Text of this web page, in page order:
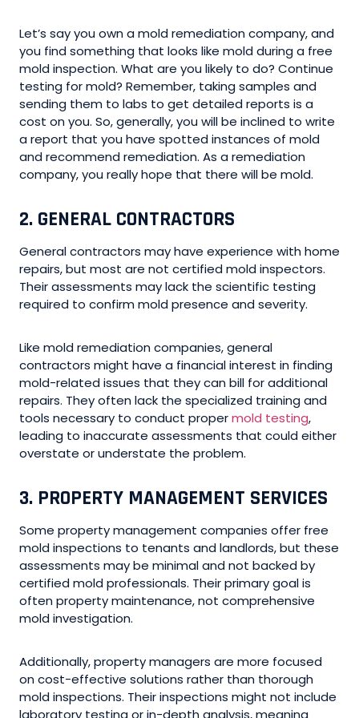
Let’s say you own a mold remediation company, and
you find something that looks like mold during a free
mold inspection. What are you likely to do? Continue
testing for mold? Remember, taking samples and
sending them to labs to get detailed reports is a
cost on you. So, generally, you will be inclined to write
a report that you have spotted instances of mold
and recommend remediation. As a remediation
company, you really hope that there will be mold.
2. GENERAL CONTRACTORS
General contractors may have experience with home
repairs, but most are not certified mold inspectors.
Their assessments may lack the scientific testing
required to confirm mold presence and severity.
Like mold remediation companies, general
contractors might have a financial interest in finding
mold-related issues that they can bill for additional
repairs. They often lack the specialized training and
tools necessary to conduct propermold testing,
leading to inaccurate assessments that could either
overstate or understate the problem.
3. PROPERTY MANAGEMENT SERVICES
Some property management companies offer free
mold inspections to tenants and landlords, but these
assessments may be minimal and not backed by
certified mold professionals. Their primary goal is
often property maintenance, not comprehensive
mold investigation.
Additionally, property managers are more focused
on cost-effective solutions rather than thorough
mold inspections. Their inspections might not include
laboratory testing or in-depth analysis, meaning